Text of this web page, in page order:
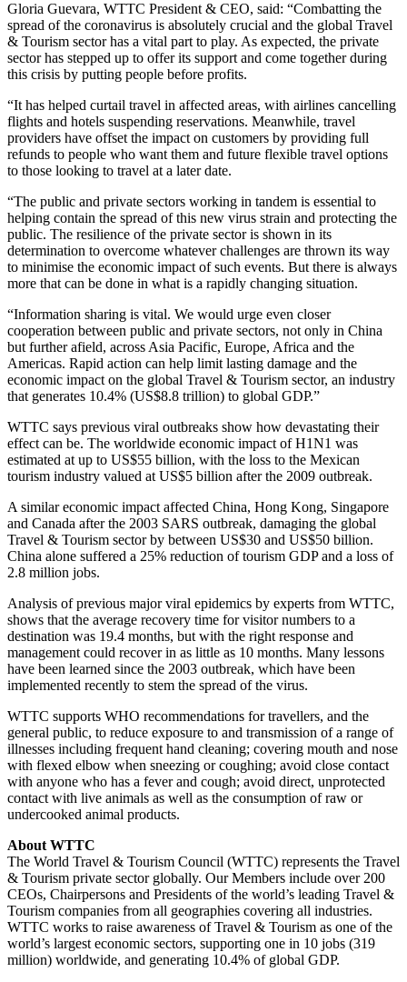
Gloria Guevara, WTTC President & CEO, said: “Combatting the
spread of the coronavirus is absolutely crucial and the global Travel
& Tourism sector has a vital part to play. As expected, the private
sector has stepped up to offer its support and come together during
this crisis by putting people before profits.
“It has helped curtail travel in affected areas, with airlines cancelling
flights and hotels suspending reservations. Meanwhile, travel
providers have offset the impact on customers by providing full
refunds to people who want them and future flexible travel options
to those looking to travel at a later date.
“The public and private sectors working in tandem is essential to
helping contain the spread of this new virus strain and protecting the
public. The resilience of the private sector is shown in its
determination to overcome whatever challenges are thrown its way
to minimise the economic impact of such events. But there is always
more that can be done in what is a rapidly changing situation.
“Information sharing is vital. We would urge even closer
cooperation between public and private sectors, not only in China
but further afield, across Asia Pacific, Europe, Africa and the
Americas. Rapid action can help limit lasting damage and the
economic impact on the global Travel & Tourism sector, an industry
that generates 10.4% (US$8.8 trillion) to global GDP.”
WTTC says previous viral outbreaks show how devastating their
effect can be. The worldwide economic impact of H1N1 was
estimated at up to US$55 billion, with the loss to the Mexican
tourism industry valued at US$5 billion after the 2009 outbreak.
A similar economic impact affected China, Hong Kong, Singapore
and Canada after the 2003 SARS outbreak, damaging the global
Travel & Tourism sector by between US$30 and US$50 billion.
China alone suffered a 25% reduction of tourism GDP and a loss of
2.8 million jobs.
Analysis of previous major viral epidemics by experts from WTTC,
shows that the average recovery time for visitor numbers to a
destination was 19.4 months, but with the right response and
management could recover in as little as 10 months. Many lessons
have been learned since the 2003 outbreak, which have been
implemented recently to stem the spread of the virus.
WTTC supports WHO recommendations for travellers, and the
general public, to reduce exposure to and transmission of a range of
illnesses including frequent hand cleaning; covering mouth and nose
with flexed elbow when sneezing or coughing; avoid close contact
with anyone who has a fever and cough; avoid direct, unprotected
contact with live animals as well as the consumption of raw or
undercooked animal products.
About WTTC
The World Travel & Tourism Council (WTTC) represents the Travel
& Tourism private sector globally. Our Members include over 200
CEOs, Chairpersons and Presidents of the world’s leading Travel &
Tourism companies from all geographies covering all industries.
WTTC works to raise awareness of Travel & Tourism as one of the
world’s largest economic sectors, supporting one in 10 jobs (319
million) worldwide, and generating 10.4% of global GDP.